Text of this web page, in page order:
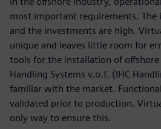
most important requirements. The
and the investments are high.
unique and leaves little room for
tools for the installation of offshore
Handling Systems v.o.f. (IHC
familiar with the market.
validated prior to production.
only way to ensure this.